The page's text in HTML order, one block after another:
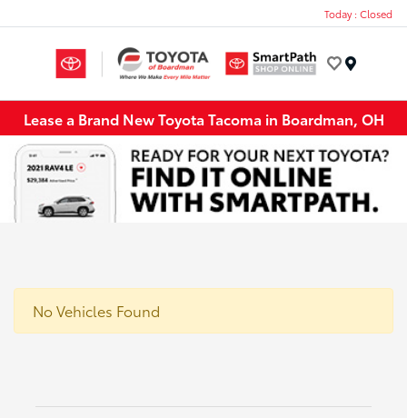
Today : Closed
Lease a Brand New Toyota Tacoma in Boardman, OH
No Vehicles Found